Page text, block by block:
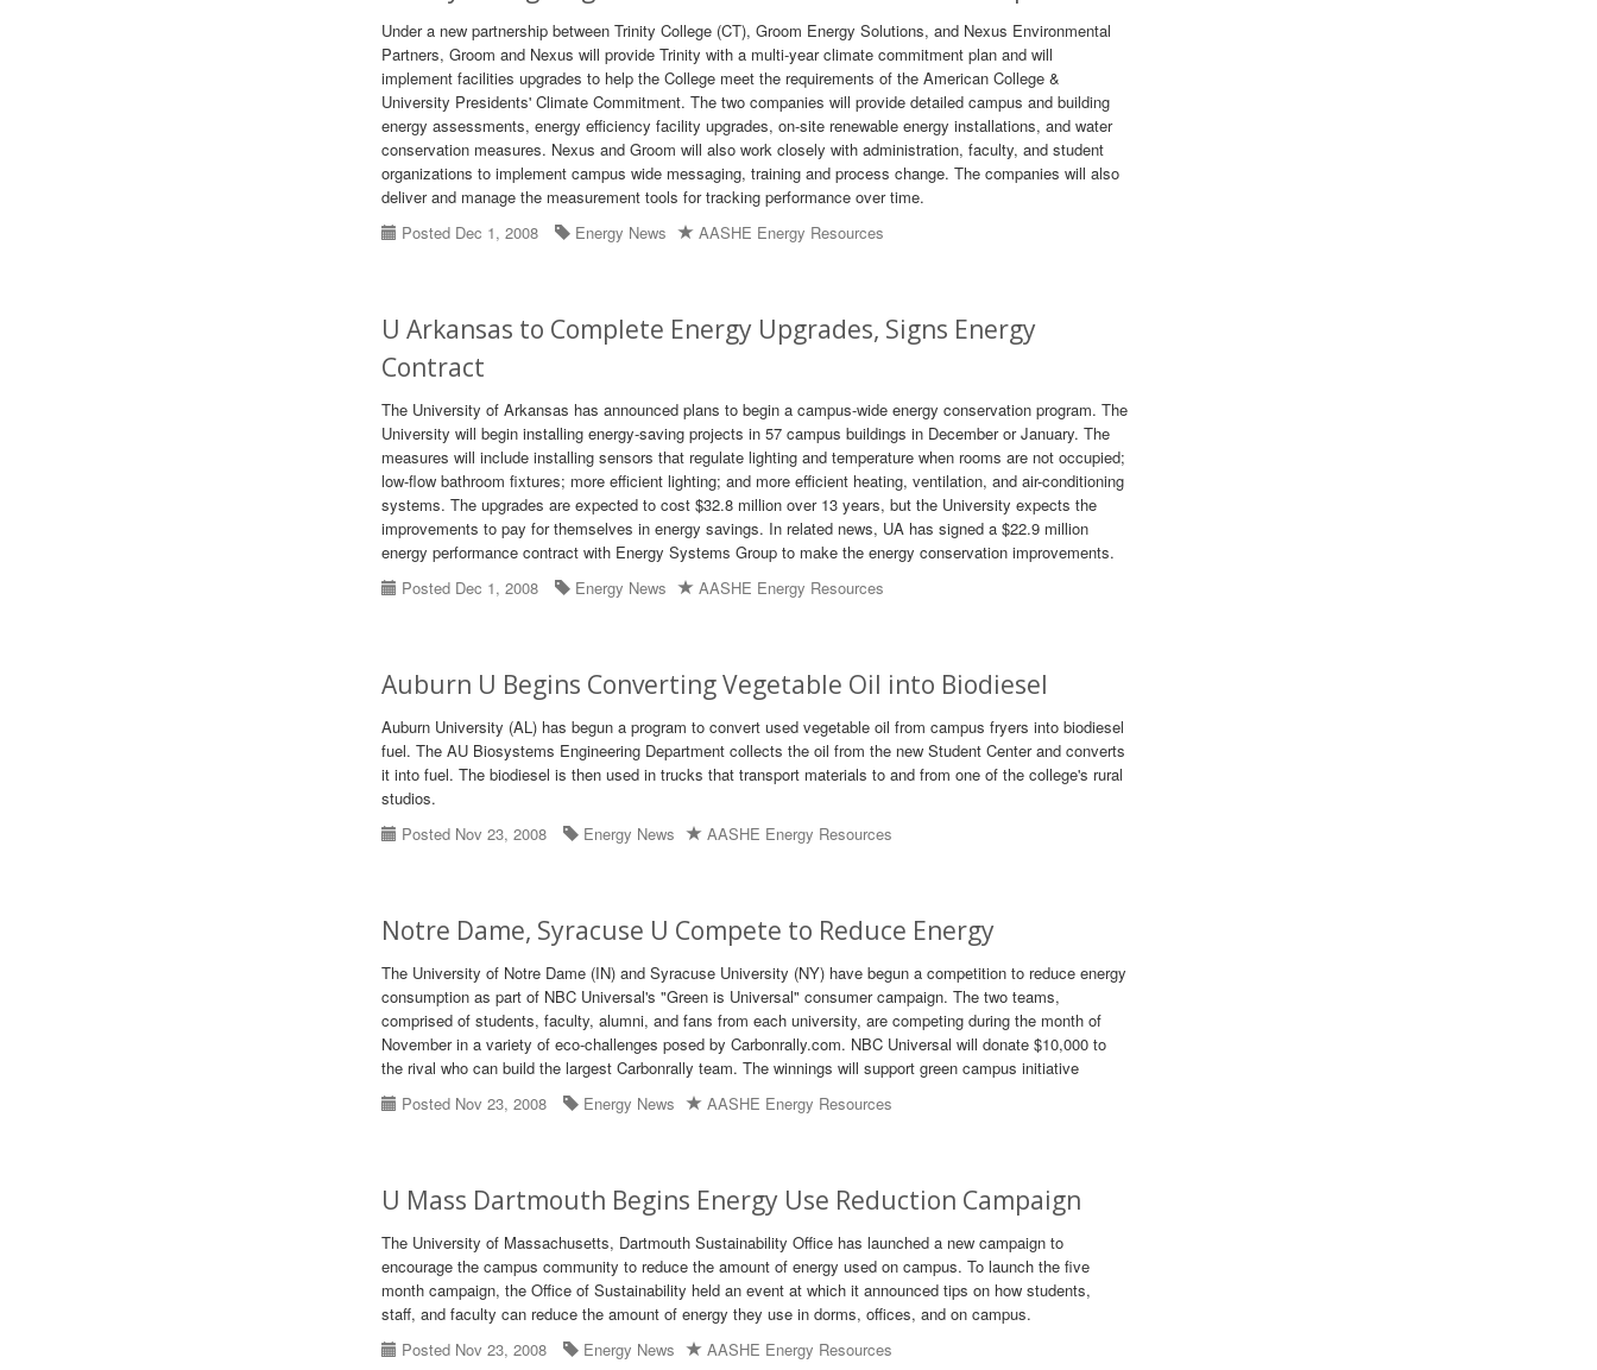
Under a new partnership between Trinity College (CT), Groom Energy Solutions, and Nexus Environmental
Partners, Groom and Nexus will provide Trinity with a multi-year climate commitment plan and will
implement facilities upgrades to help the College meet the requirements of the American College &
University Presidents' Climate Commitment. The two companies will provide detailed campus and building
energy assessments, energy efficiency facility upgrades, on-site renewable energy installations, and water
conservation measures. Nexus and Groom will also work closely with administration, faculty, and student
organizations to implement campus wide messaging, training and process change. The companies will also
deliver and manage the measurement tools for tracking performance over time.
Posted Dec 1, 2008
Energy News AASHE Energy Resources
U Arkansas to Complete Energy Upgrades, Signs Energy
Contract
The University of Arkansas has announced plans to begin a campus-wide energy conservation program. The
University will begin installing energy-saving projects in 57 campus buildings in December or January. The
measures will include installing sensors that regulate lighting and temperature when rooms are not occupied;
low-flow bathroom fixtures; more efficient lighting; and more efficient heating, ventilation, and air-conditioning
systems. The upgrades are expected to cost $32.8 million over 13 years, but the University expects the
improvements to pay for themselves in energy savings. In related news, UA has signed a $22.9 million
energy performance contract with Energy Systems Group to make the energy conservation improvements.
Posted Dec 1, 2008
Energy News AASHE Energy Resources
Auburn U Begins Converting Vegetable Oil into Biodiesel
Auburn University (AL) has begun a program to convert used vegetable oil from campus fryers into biodiesel
fuel. The AU Biosystems Engineering Department collects the oil from the new Student Center and converts
it into fuel. The biodiesel is then used in trucks that transport materials to and from one of the college's rural
studios.
Posted Nov 23, 2008
Energy News AASHE Energy Resources
Notre Dame, Syracuse U Compete to Reduce Energy
The University of Notre Dame (IN) and Syracuse University (NY) have begun a competition to reduce energy
consumption as part of NBC Universal's "Green is Universal" consumer campaign. The two teams,
comprised of students, faculty, alumni, and fans from each university, are competing during the month of
November in a variety of eco-challenges posed by Carbonrally.com. NBC Universal will donate $10,000 to
the rival who can build the largest Carbonrally team. The winnings will support green campus initiative
Posted Nov 23, 2008
Energy News AASHE Energy Resources
U Mass Dartmouth Begins Energy Use Reduction Campaign
The University of Massachusetts, Dartmouth Sustainability Office has launched a new campaign to
encourage the campus community to reduce the amount of energy used on campus. To launch the five
month campaign, the Office of Sustainability held an event at which it announced tips on how students,
staff, and faculty can reduce the amount of energy they use in dorms, offices, and on campus.
Posted Nov 23, 2008
Energy News AASHE Energy Resources